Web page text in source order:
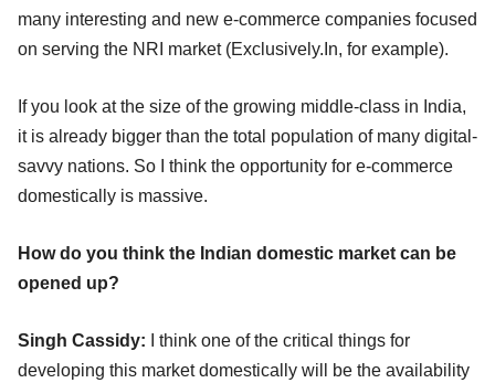
many interesting and new e-commerce companies focused
on serving the NRI market (Exclusively.In, for example).
If you look at the size of the growing middle-class in India,
it is already bigger than the total population of many digital-
savvy nations. So I think the opportunity for e-commerce
domestically is massive.
How do you think the Indian domestic market can be
opened up?
Singh Cassidy: I think one of the critical things for
developing this market domestically will be the availability